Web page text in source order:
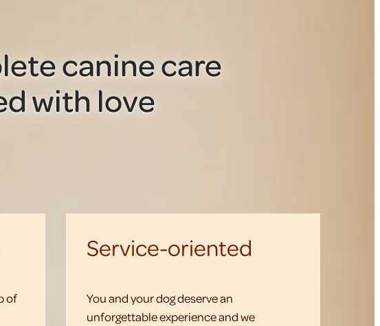
canine care
with love
of
Service-oriented
You and your dog deserve an
unforgettable experience and we